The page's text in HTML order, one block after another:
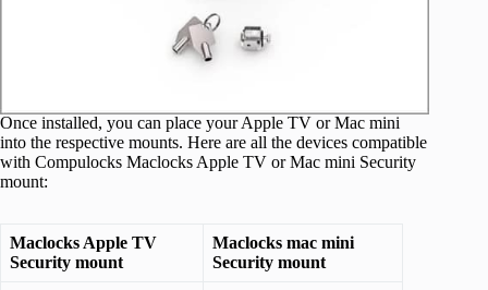
Once installed, you can place your Apple TV or Mac mini
into the respective mounts. Here are all the devices compatible
with Compulocks Maclocks Apple TV or Mac mini Security
mount:
Maclocks Apple TV
Security mount
Maclocks mac mini
Security mount